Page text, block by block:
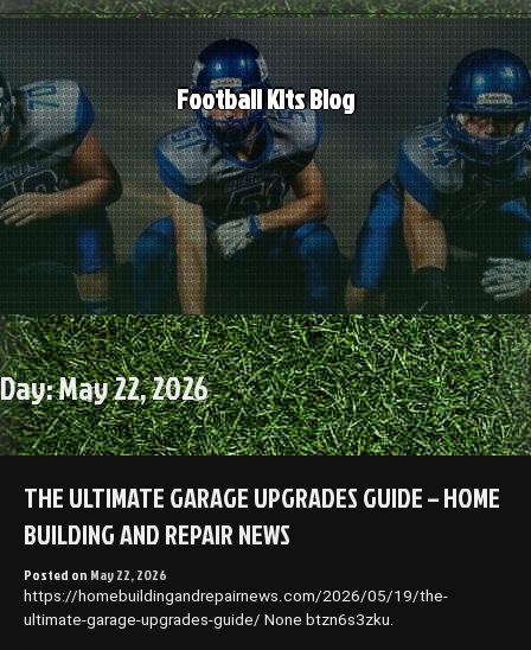
Skip
to
content
Football Kits Blog
Day:May 22, 2026
THE ULTIMATE GARAGE UPGRADES GUIDE – HOME
BUILDING AND REPAIR NEWS
Posted on May 22, 2026
https://homebuildingandrepairnews.com/2026/05/19/the-
ultimate-garage-upgrades-guide/ None btzn6s3zku.